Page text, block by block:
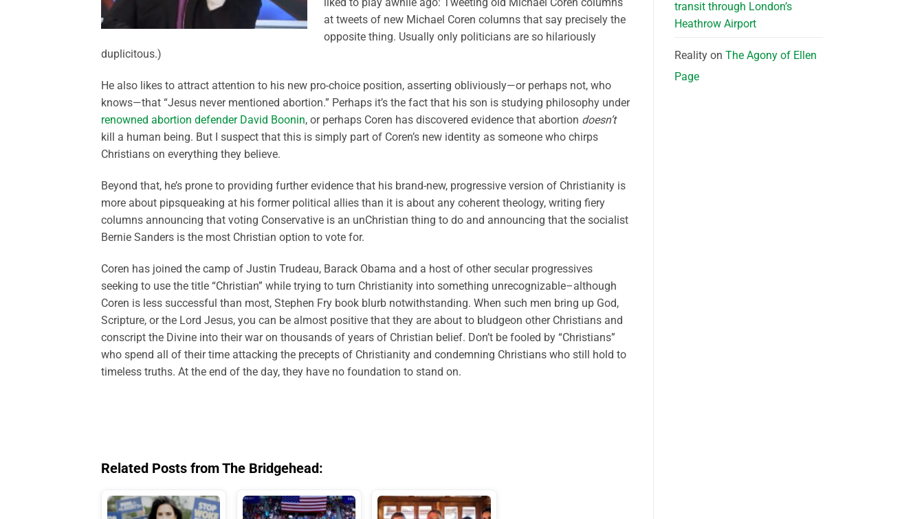
liked to play awhile ago: Tweeting old Michael Coren columns
at tweets of new Michael Coren columns that say precisely the
opposite thing. Usually only politicians are so hilariously
duplicitous.)
He also likes to attract attention to his new pro-choice position, asserting obliviously—or perhaps not, who
knows—that “Jesus never mentioned abortion.” Perhaps it’s the fact that his son is studying philosophy under
renowned abortion defender David Boonin, or perhaps Coren has discovered evidence that abortion doesn’t
kill a human being. But I suspect that this is simply part of Coren’s new identity as someone who chirps
Christians on everything they believe.
Beyond that, he’s prone to providing further evidence that his brand-new, progressive version of Christianity is
more about pipsqueaking at his former political allies than it is about any coherent theology, writing fiery
columns announcing that voting Conservative is an unChristian thing to do and announcing that the socialist
Bernie Sanders is the most Christian option to vote for.
Coren has joined the camp of Justin Trudeau, Barack Obama and a host of other secular progressives
seeking to use the title “Christian” while trying to turn Christianity into something unrecognizable–although
Coren is less successful than most, Stephen Fry book blurb notwithstanding. When such men bring up God,
Scripture, or the Lord Jesus, you can be almost positive that they are about to bludgeon other Christians and
conscript the Divine into their war on thousands of years of Christian belief. Don’t be fooled by “Christians”
who spend all of their time attacking the precepts of Christianity and condemning Christians who still hold to
timeless truths. At the end of the day, they have no foundation to stand on.
Related Posts from The Bridgehead:
transit through London’s
Heathrow Airport
Realityon The Agony of Ellen
Page